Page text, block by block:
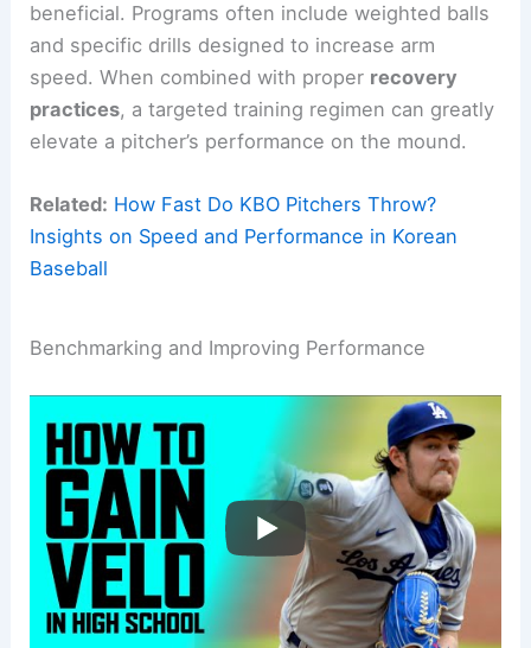
beneficial. Programs often include weighted balls
and specific drills designed to increase arm
speed. When combined with proper recovery
practices, a targeted training regimen can greatly
elevate a pitcher’s performance on the mound.
Related: How Fast Do KBO Pitchers Throw?
Insights on Speed and Performance in Korean
Baseball
Benchmarking and Improving Performance